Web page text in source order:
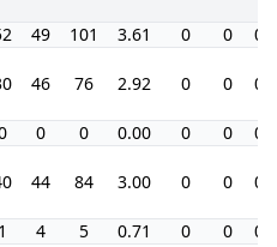
49 101 3.61 0 0 0.0
46 76 2.92 0 0 0.0
0 0 0.00 0 0 0.0
44 84 3.00 0 0 0.0
1 4 5 0.71 0 0
0.0